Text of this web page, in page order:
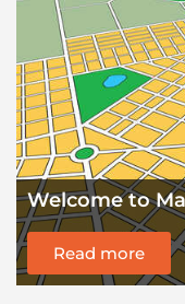
Welcome to
Read more